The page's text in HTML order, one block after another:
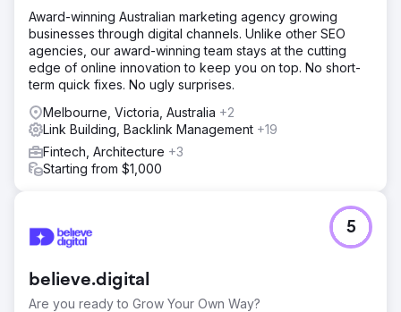
Award-winning Australian marketing agency growing
businesses through digital channels. Unlike other SEO
agencies, our award-winning team stays at the cutting
edge of online innovation to keep you on top. No short-
term quick fixes. No ugly surprises.
Melbourne, Victoria, Australia +2
Link Building, Backlink Management +19
Fintech, Architecture +3
Starting from $1,000
believe.digital
Are you ready to Grow Your Own Way?
5